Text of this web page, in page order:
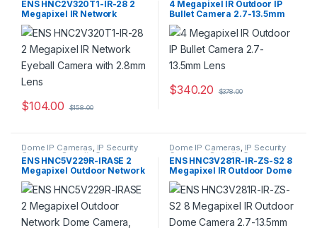
ENS HNC2V320T1-IR-28 2
Megapixel IR Network
Eyeball Camera with 2.8mm
Lens
$104.00 $158.00
4 Megapixel IR Outdoor IP
Bullet Camera 2.7-13.5mm
Lens
$340.20 $378.00
Dome IP Cameras, IP Security
Cameras,Security Cameras
ENS HNC5V229R-IRASE 2
Megapixel Outdoor Network
Dome Camera, 3.6mm Lens
Dome IP Cameras, IP Security
Cameras,Security Cameras
ENS HNC3V281R-IR-ZS-S2 8
Megapixel IR Outdoor Dome
Camera 2.7-13.5mm Lens